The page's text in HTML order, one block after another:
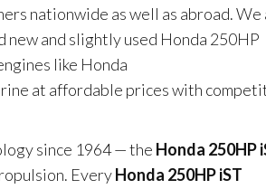
nationwide as well as abroad. We
new and slightly used Honda 250HP
like Honda
at affordable prices with
since 1964 — the Honda 250HP
EveryHonda 250HP iST